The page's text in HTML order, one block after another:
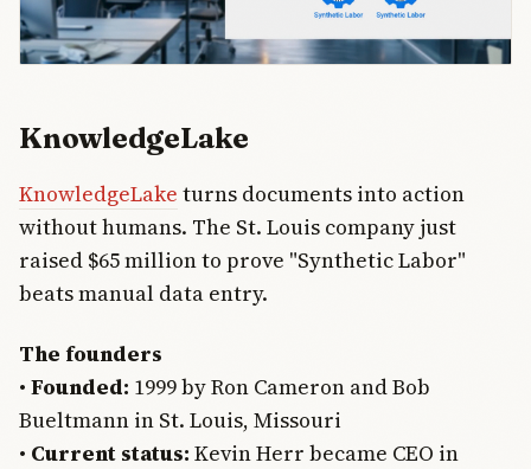
KnowledgeLake
KnowledgeLake turns documents into action
without humans. The St. Louis company just
raised $65 million to prove "Synthetic Labor"
beats manual data entry.
The founders
• Founded: 1999 by Ron Cameron and Bob
Bueltmann in St. Louis, Missouri
• Current status: Kevin Herr became CEO in